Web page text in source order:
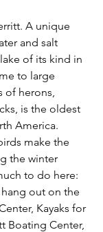
A unique
and salt
of its kind in
to large
herons,
is the oldest
America.
make the
the winter
to do here:
out on the
Kayaks for
Boating Center,